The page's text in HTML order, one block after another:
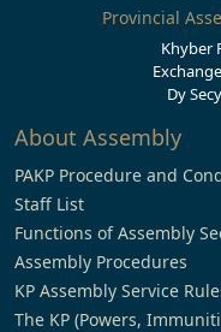
Provincial
Khyber
Dy
About Assembly
PAKP Procedure and
Staff List
Functions of Assembly
Assembly Procedures
KP Assembly Service
The KP (Powers,